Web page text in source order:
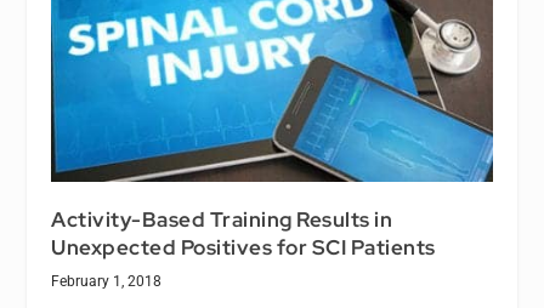
Activity-Based Training Results in
Unexpected Positives for SCI Patients
February 1, 2018